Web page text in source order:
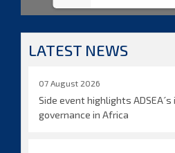
LATEST NEWS
07 August 2026
Side event highlights
governance in Africa